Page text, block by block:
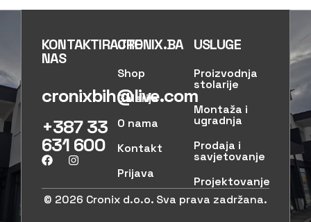
KONTAKTIRAJTE
NAS
cronixbih@live.com
+387 33
631 600
CRONIX.BA
Shop
Galerija
O nama
Kontakt
Prijava
USLUGE
Proizvodnja
stolarije
Montaža i
ugradnja
Prodaja i
savjetovanje
Projektovanje
© 2026 Cronix d.o.o. Sva prava zadržana.